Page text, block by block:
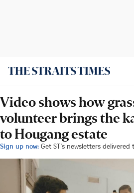
Video shows how
volunteer brings the
to Hougang estate
Sign up now: Get ST's newsletters delivered